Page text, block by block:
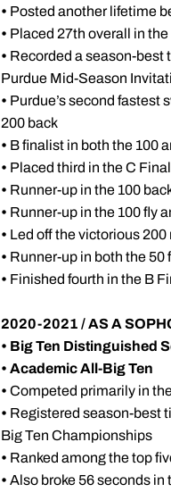
• Posted another lifetime
• Placed 27th overall in the
• Recorded a season-best
Purdue Mid-Season
• Purdue’s second fastest
200 back
• B finalist in both the 100
• Placed third in the C
• Runner-up in the 100
• Runner-up in the 100 fly
• Led off the victorious
• Runner-up in both the 50
• Finished fourth in the B
2020-2021 / AS A
• Big Ten Distinguished
• Academic All-Big Ten
• Competed primarily in
• Registered season-best
Big Ten Championships
• Ranked among the top
• Also broke 56 seconds